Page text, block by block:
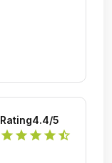
Rating4.4/5
star star star star star_half